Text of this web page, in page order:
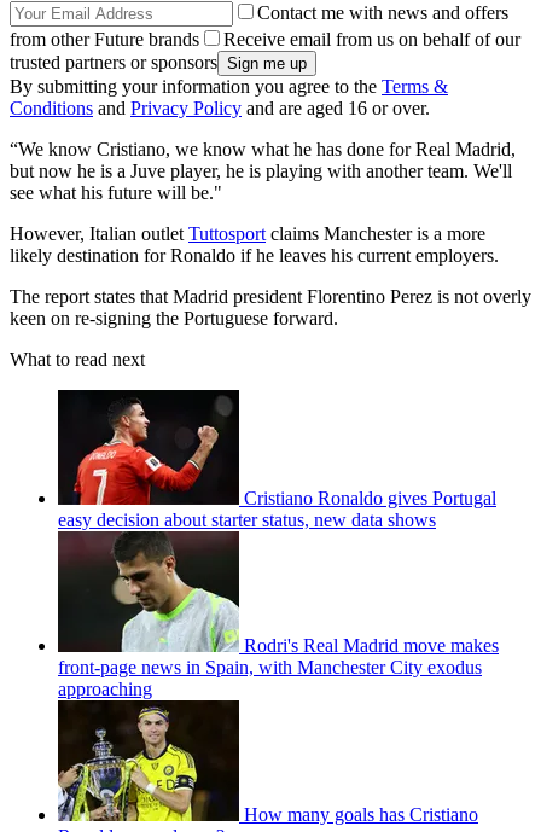
Contact me with news and offers
from other Future brands
Receive email from us on behalf of our
trusted partners or sponsors
By submitting your information you agree to the Terms &
Conditions and Privacy Policy and are aged 16 or over.
“We know Cristiano, we know what he has done for Real Madrid,
but now he is a Juve player, he is playing with another team. We'll
see what his future will be."
However, Italian outlet Tuttosport claims Manchester is a more
likely destination for Ronaldo if he leaves his current employers.
The report states that Madrid president Florentino Perez is not overly
keen on re-signing the Portuguese forward.
What to read next
Cristiano Ronaldo gives Portugal
easy decision about starter status, new data shows
Rodri's Real Madrid move makes
front-page news in Spain, with Manchester City exodus
approaching
How many goals has Cristiano